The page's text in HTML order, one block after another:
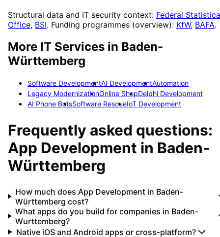
Structural data and IT security context: Federal
Office, BSI. Funding programmes (overview): KfW, BAFA.
More IT Services in Baden-
Württemberg
Software DevelopmentAI DevelopmentAutomation
Legacy ModernizationOnline ShopDelphi Development
AI Phone BotsSoftware RescueIoT Development
Frequently asked questions:
App Development in Baden-
Württemberg
How much does App Development in Baden-
Württemberg cost?
What apps do you build for companies in Baden-
Wurttemberg?
Native iOS and Android apps or cross-platform?